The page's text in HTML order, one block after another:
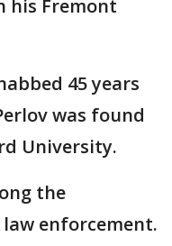
his Fremont
45 years
was found
University.
the
enforcement.